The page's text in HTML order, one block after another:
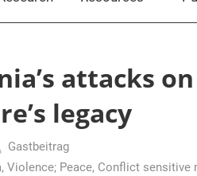
attacks
legacy
Gastbeitrag
Violence; Peace, Conflict sensitive